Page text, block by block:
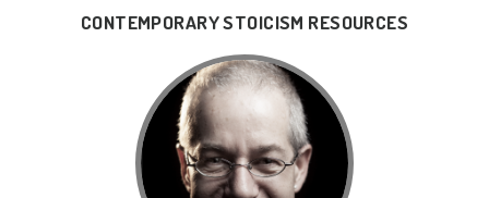
CONTEMPORARY STOICISM RESOURCES